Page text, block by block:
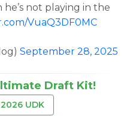
he’s not playing in the
VuaQ3DF0MC
September 28, 2025
Draft Kit!
UDK